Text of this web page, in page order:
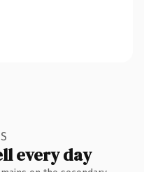
every day